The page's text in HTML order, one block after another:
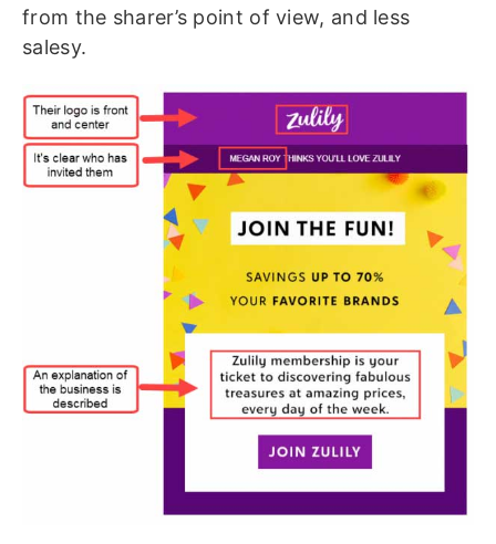
from the sharer’s point of view, and less
salesy.